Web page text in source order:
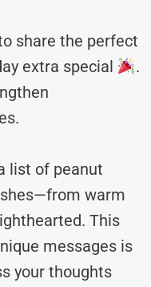
share the perfect
extra special
.
list of peanut
warm
This
messages is
your thoughts